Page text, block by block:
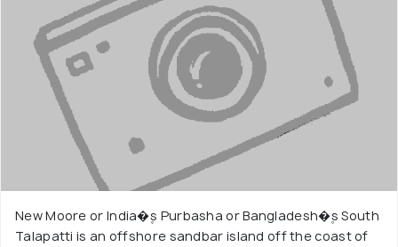
New Moore or India�۪s Purbasha or Bangladesh�۪s South
Talapatti is an offshore sandbar island off the coast of